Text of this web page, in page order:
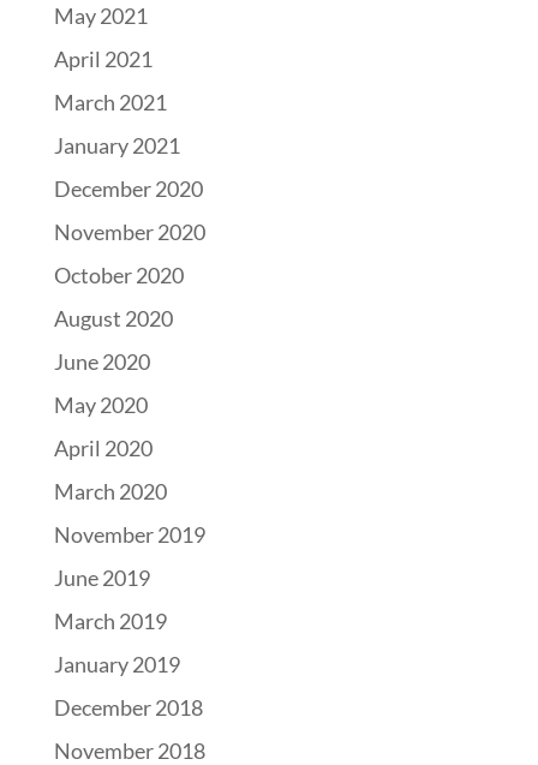
May 2021
April 2021
March 2021
January 2021
December 2020
November 2020
October 2020
August 2020
June 2020
May 2020
April 2020
March 2020
November 2019
June 2019
March 2019
January 2019
December 2018
November 2018